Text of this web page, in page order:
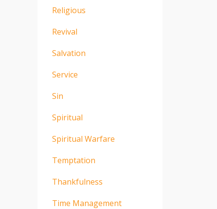
Religious
Revival
Salvation
Service
Sin
Spiritual
Spiritual Warfare
Temptation
Thankfulness
Time Management